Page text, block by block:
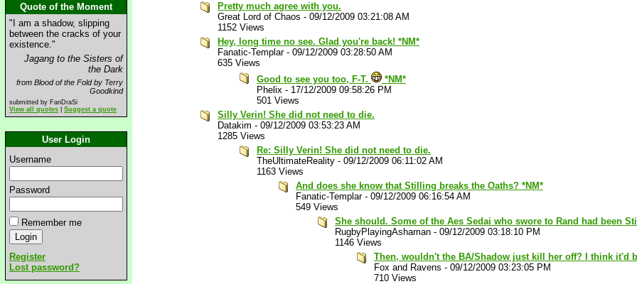
Quote of the Moment
"I am a shadow, slipping
between the cracks of your
existence."
Jagang to the Sisters of
the Dark
from Blood of the Fold by Terry
Goodkind
submitted by FanDraSi
View all quotes
Suggest a quote
User Login
Username
Password
Remember me
Register
Lost password?
Pretty much agree with you.
Great Lord of Chaos - 09/12/2009 03:21:08 AM
1152 Views
Hey, long time no see. Glad you're back! *NM*
Fanatic-Templar- 09/12/2009 03:28:50 AM
635 Views
Good to see you too, F-T.
*NM*
Phelix - 17/12/2009 09:58:26 PM
501 Views
Silly Verin! She did not need to die.
Datakim - 09/12/2009 03:53:23 AM
1285 Views
Re: Silly Verin! She did not need to die.
TheUltimateReality - 09/12/2009 06:11:02 AM
1163 Views
And does she know that Stilling breaks the Oaths? *NM*
Fanatic-Templar- 09/12/2009 06:16:54 AM
549 Views
She should. Some of the Aes Sedai who swore to Rand had been
RugbyPlayingAshaman - 09/12/2009 03:18:10 PM
1146 Views
Then, wouldn't the BA/Shadow just kill her off? I think it'd
Fox and Ravens - 09/12/2009 03:23:05 PM
710 Views